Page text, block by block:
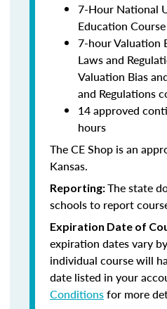
7-Hour National
Education Course
7-hour Valuation
Laws and
Valuation Bias
and Regulations
14 approved
hours
The CE Shop is an
Kansas.
Reporting:The state
schools to report
Expiration Date of
expiration dates vary
individual course will
date listed in your
Conditionsfor more